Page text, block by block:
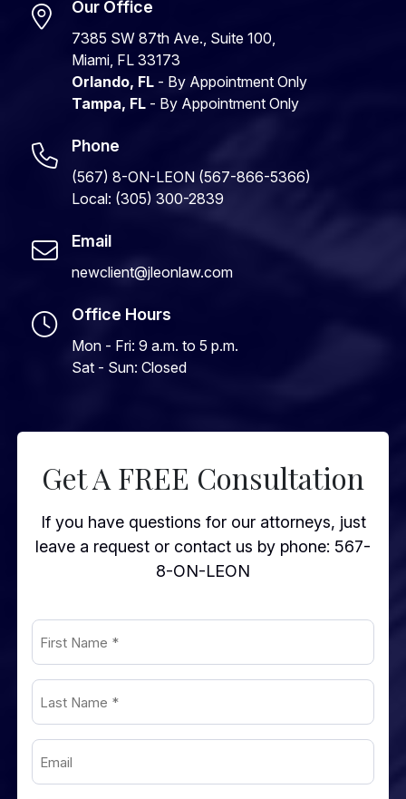
Our Office
7385 SW 87th Ave., Suite 100,
Miami, FL 33173
Orlando, FL - By Appointment Only
Tampa, FL - By Appointment Only
Phone
(567) 8-ON-LEON (567-866-5366)
Local: (305) 300-2839
Email
newclient@jleonlaw.com
Office Hours
Mon - Fri: 9 a.m. to 5 p.m.
Sat - Sun: Closed
Get A FREE Consultation
If you have questions for our attorneys, just
leave a request or contact us by phone: 567-
8-ON-LEON
First
Name
(Required)
Last
Name
(Required)
Email
(Required)